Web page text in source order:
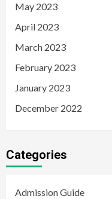
May 2023
April 2023
March 2023
February 2023
January 2023
December 2022
Categories
Admission Guide